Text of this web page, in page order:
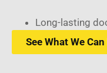
Long-lasting
See What We